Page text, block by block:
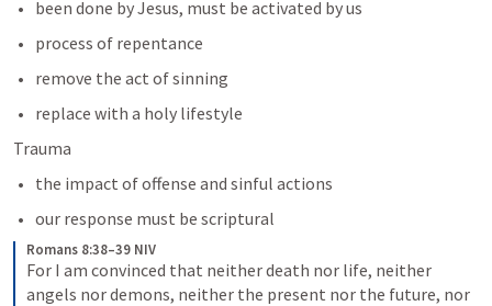
been done by Jesus, must be activated by us
process of repentance
remove the act of sinning
replace with a holy lifestyle
Trauma
the impact of offense and sinful actions
our response must be scriptural
Romans 8:38–39 NIV
For I am convinced that neither death nor life, neither
angels nor demons, neither the present nor the future, nor